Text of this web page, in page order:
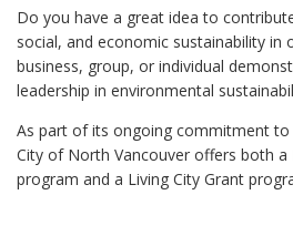
Do you have a great idea to
social, and economic sustainability in
business, group, or individual
leadership in environmental
As part of its ongoing commitment to
City of North Vancouver offers both a
program and a Living City Grant